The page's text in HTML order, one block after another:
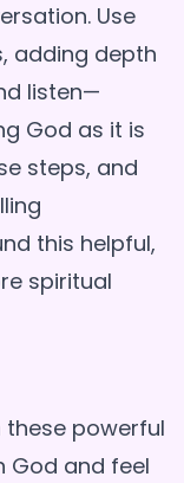
Use
adding depth
listen—
God as it is
steps, and
this helpful,
spiritual
powerful
God and feel